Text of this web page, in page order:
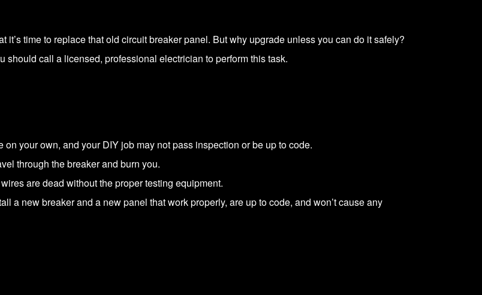
it’s time to replace that old circuit breaker panel. But why upgrade unless you can do it safely?
call a licensed, professional electrician to perform this task.
your own, and your DIY job may not pass inspection or be up to code.
through the breaker and burn you.
are dead without the proper testing equipment.
a new breaker and a new panel that work properly, are up to code, and won’t cause any